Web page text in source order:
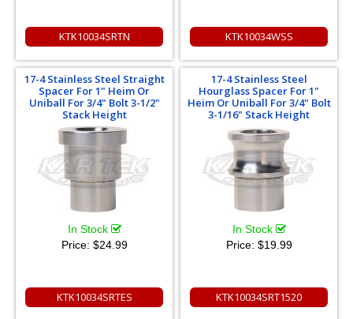
KTK10034SRTN KTK10034WSS
17-4 Stainless Steel Straight
Spacer For 1" Heim Or
Uniball For 3/4" Bolt 3-1/2"
Stack Height
In Stock
Price: $24.99
KTK10034SRTES
17-4 Stainless Steel
Hourglass Spacer For 1"
Heim Or Uniball For 3/4" Bolt
3-1/16" Stack Height
In Stock
Price: $19.99
KTK10034SRT1520